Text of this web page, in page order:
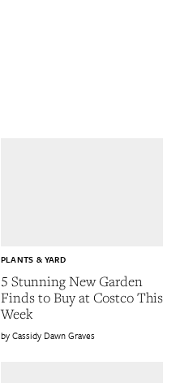
5 Stunning New Garden
Finds to Buy at Costco This
Week
PLANTS & YARD
Cassidy Dawn Graves